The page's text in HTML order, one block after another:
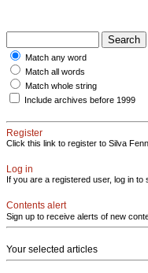
Match any word
Match all words
Match whole string
Include archives before 1999
Register
Click this link to register to Silva
Log in
If you are a registered user, log in
Contents alert
Sign up to receive alerts of new
Your selected articles